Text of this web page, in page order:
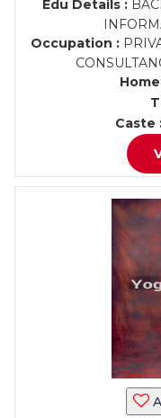
Edu Details :
Occupation :
Caste